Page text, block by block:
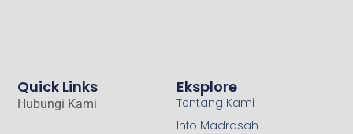
Eksplore
Tentang Kami
Info Madrasah
Quick Links
Hubungi Kami